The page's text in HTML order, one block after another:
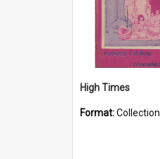
High Times
Format:Collection